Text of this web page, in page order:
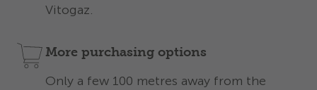
Vitogaz.
More purchasing options
Only a few 100 metres away from the